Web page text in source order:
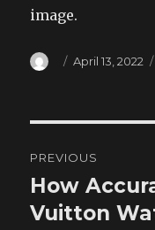
image.
Author
Posted
April 13, 2022
navigation
PREVIOUS
Previous
post:
How
Vuitton